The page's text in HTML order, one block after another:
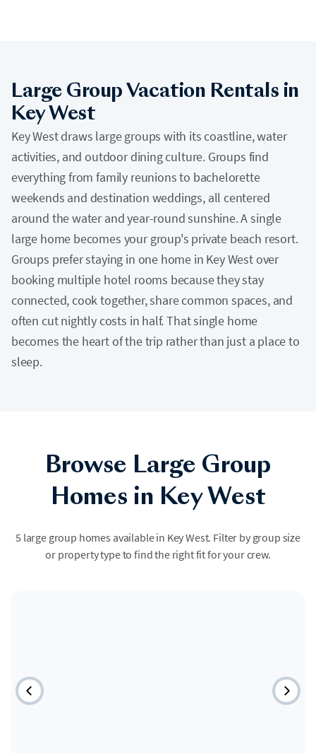
Large Group Vacation Rentals in
Key West
Key West draws large groups with its coastline, water
activities, and outdoor dining culture. Groups find
everything from family reunions to bachelorette
weekends and destination weddings, all centered
around the water and year-round sunshine. A single
large home becomes your group's private beach resort.
Groups prefer staying in one home in Key West over
booking multiple hotel rooms because they stay
connected, cook together, share common spaces, and
often cut nightly costs in half. That single home
becomes the heart of the trip rather than just a place to
sleep.
Browse Large Group
Homes in Key West
5 large group homes available in Key West. Filter by group size
or property type to find the right fit for your crew.